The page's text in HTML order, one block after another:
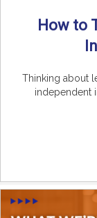
How to
Thinking about
independent